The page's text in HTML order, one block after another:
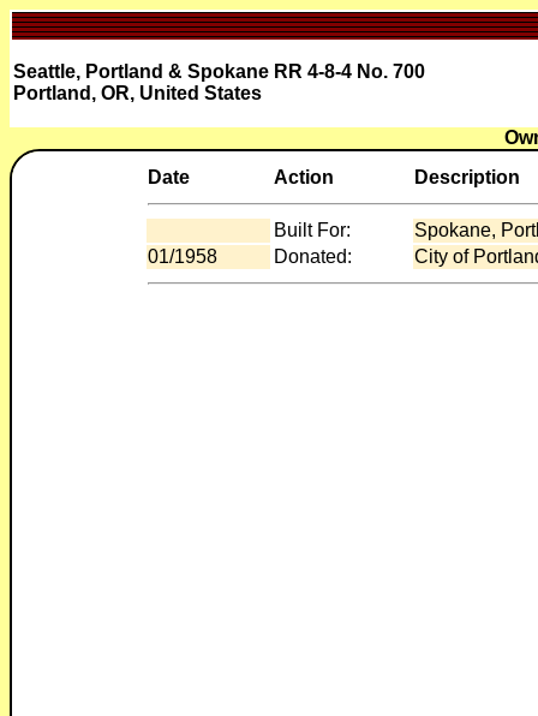
Seattle, Portland & Spokane RR 4-8-4 No. 700
Portland, OR, United States
Date
Action Description
Built For:
Spokane,
01/1958
Donated: City of